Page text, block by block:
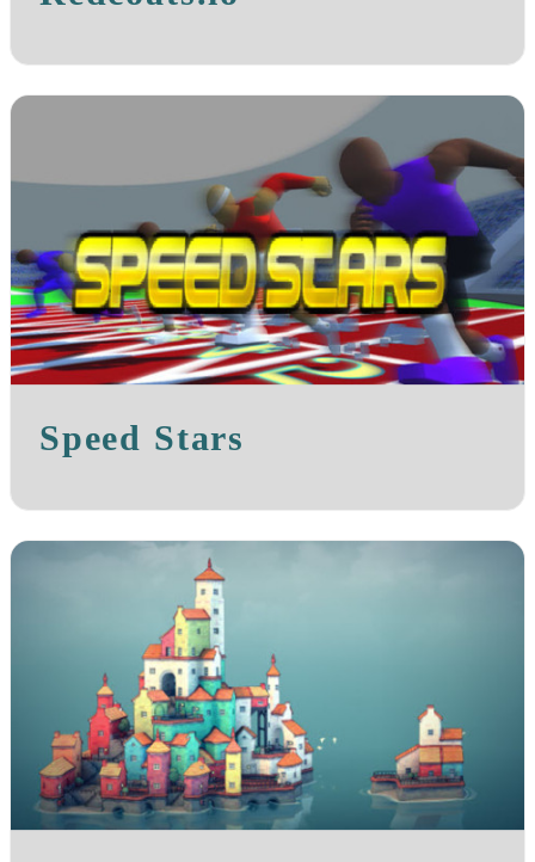
Speed Stars